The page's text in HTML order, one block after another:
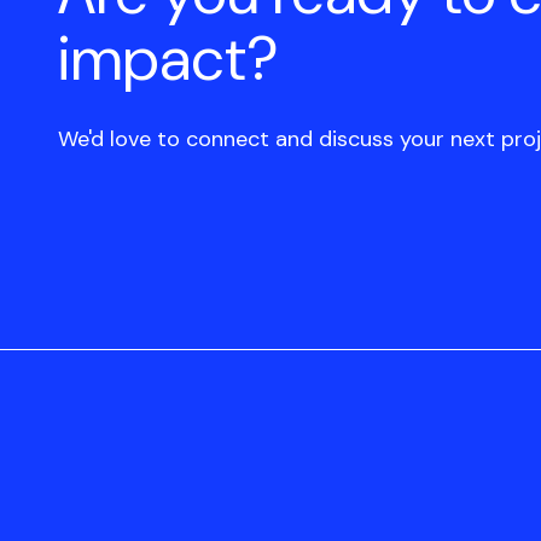
impact?
We'd love to connect and discuss your next